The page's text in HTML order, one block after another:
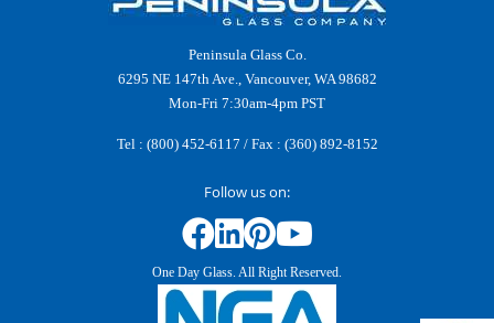
Peninsula Glass Co.
6295 NE 147th Ave., Vancouver, WA 98682
Mon-Fri 7:30am-4pm PST
Tel : (800) 452-6117 / Fax : (360) 892-8152
Follow us on:
One Day Glass. All Right Reserved.